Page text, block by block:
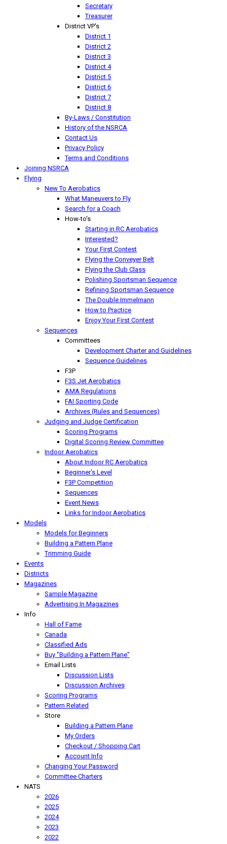
Secretary
Treasurer
District VP's
District 1
District 2
District 3
District 4
District 5
District 6
District 7
District 8
By-Laws / Constitution
History of the NSRCA
Contact Us
Privacy Policy
Terms and Conditions
Joining NSRCA
Flying
New To Aerobatics
What Maneuvers to Fly
Search for a Coach
How-to's
Starting in RC Aerobatics
Interested?
Your First Contest
Flying the Conveyer Belt
Flying the Club Class
Polishing Sportsman Sequence
Refining Sportsman Sequence
The Double Immelmann
How to Practice
Enjoy Your First Contest
Sequences
Committees
Development Charter and Guidelines
Sequence Guidelines
F3P
F3S Jet Aerobatics
AMA Regulations
FAI Sporting Code
Archives (Rules and Sequences)
Judging and Judge Certification
Scoring Programs
Digital Scoring Review Committee
Indoor Aerobatics
About Indoor RC Aerobatics
Beginner's Level
F3P Competition
Sequences
Event News
Links for Indoor Aerobatics
Models
Models for Beginners
Building a Pattern Plane
Trimming Guide
Events
Districts
Magazines
Sample Magazine
Advertising In Magazines
Info
Hall of Fame
Canada
Classified Ads
Buy "Building a Pattern Plane"
Email Lists
Discussion Lists
Discussion Archives
Scoring Programs
Pattern Related
Store
Building a Pattern Plane
My Orders
Checkout / Shopping Cart
Account Info
Changing Your Password
Committee Charters
NATS
2026
2025
2024
2023
2022